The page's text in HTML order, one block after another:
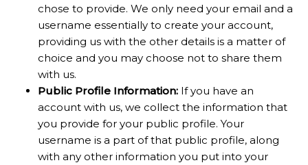
chose to provide. We only need your email and a
username essentially to create your account,
providing us with the other details is a matter of
choice and you may choose not to share them
with us.
Public Profile Information: If you have an
account with us, we collect the information that
you provide for your public profile. Your
username is a part of that public profile, along
with any other information you put into your